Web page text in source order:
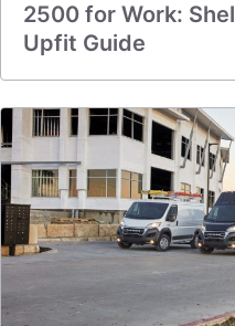
2500 for Work:
Upfit Guide